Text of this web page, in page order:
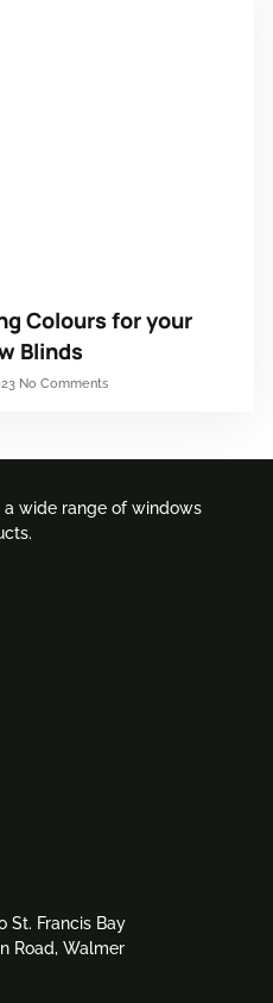
Colours for your
Blinds
No Comments
wide range of windows
St. Francis Bay
Road, Walmer